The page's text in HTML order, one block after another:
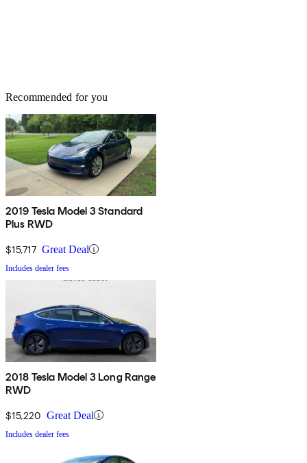
Recommended for you
2019 Tesla Model 3 Standard
Plus RWD
$15,717 Great Deal
Includes dealer fees
2018 Tesla Model 3 Long Range
RWD
$15,220 Great Deal
Includes dealer fees